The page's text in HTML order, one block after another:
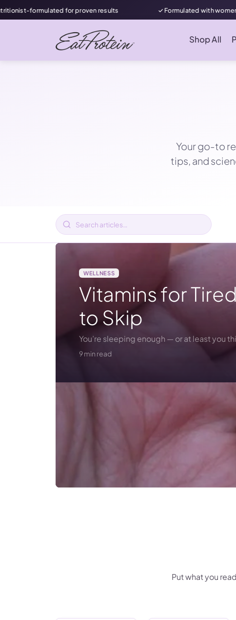
for proven results ✓ Formulated with women in mind
Shop All
Your go-to
tips, and
WELLNESS
Vitamins for
to Skip
You’re sleeping enough — or at least you
9 min read
Put what you